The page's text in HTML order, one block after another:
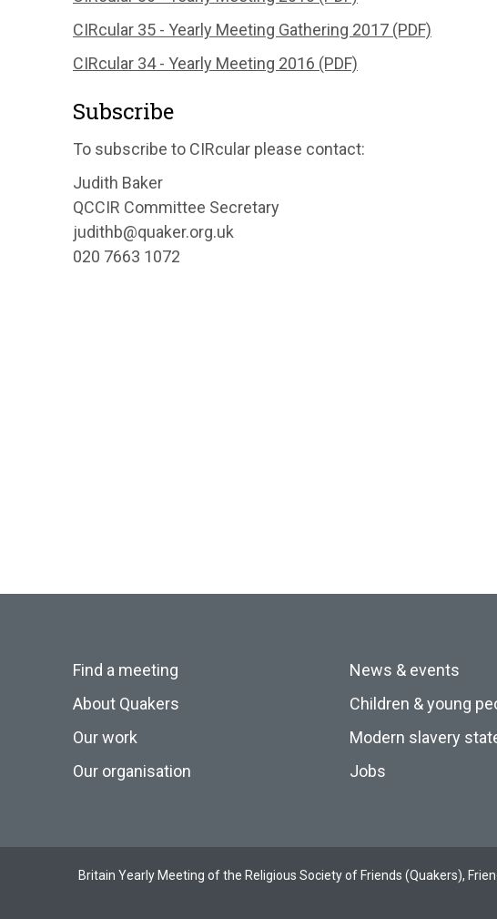
CIRcular 35 - Yearly Meeting Gathering 2017 (PDF)
CIRcular 34 - Yearly Meeting 2016 (PDF)
Subscribe
To subscribe to CIRcular please contact:
Judith Baker
QCCIR Committee Secretary
judithb@quaker.org.uk
020 7663 1072
Find a meeting
About Quakers
Our work
Our organisation
News & events
Children & young
Modern slavery
Jobs
Britain Yearly Meeting of the Religious Society of Friends (Quakers),